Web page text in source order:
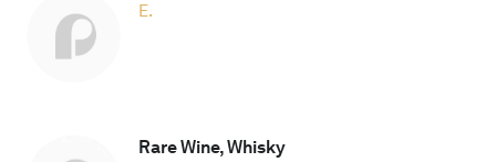
E.
Rare Wine, Whisky